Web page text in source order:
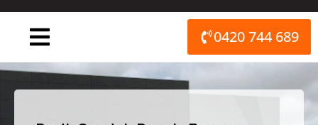
0420 744 689